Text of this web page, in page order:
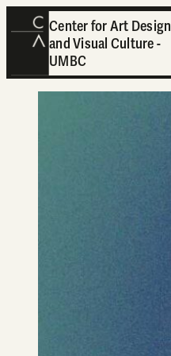
Center for Art Design
and Visual Culture -
UMBC